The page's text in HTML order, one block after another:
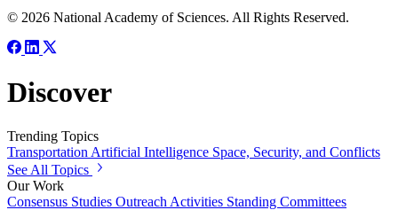
© 2026 National Academy of Sciences. All Rights Reserved.
Discover
Trending Topics
Transportation Artificial Intelligence Space, Security, and Conflicts
See All Topics
Our Work
Consensus Studies Outreach Activities Standing Committees